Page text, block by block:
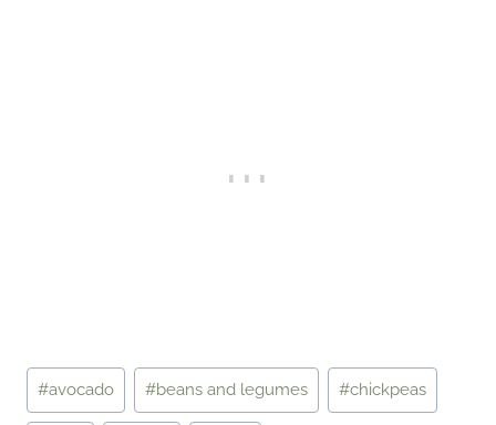
Post
Tags:
#avocado #beans and legumes #chickpeas